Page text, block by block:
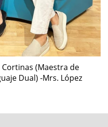
(Maestra de
Dual) -Mrs. López